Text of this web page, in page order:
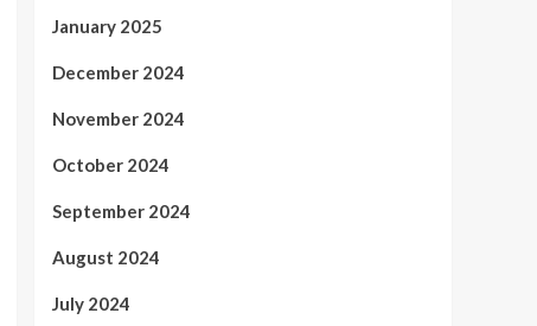
January 2025
December 2024
November 2024
October 2024
September 2024
August 2024
July 2024